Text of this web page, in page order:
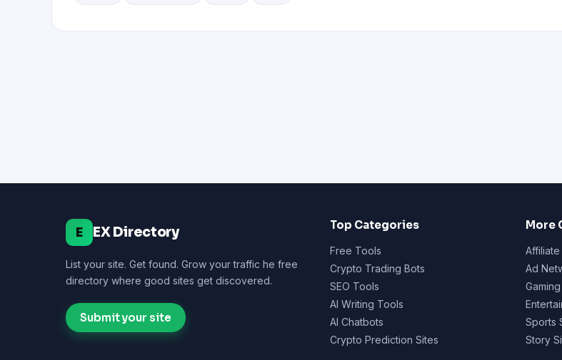
E EX Directory
List your site. Get found. Grow your traffic he free
directory where good sites get discovered.
Submit your site
Top Categories
Free Tools
Crypto Trading Bots
SEO Tools
AI Writing Tools
AI Chatbots
Crypto Prediction Sites
More
Ad
Sports
Story